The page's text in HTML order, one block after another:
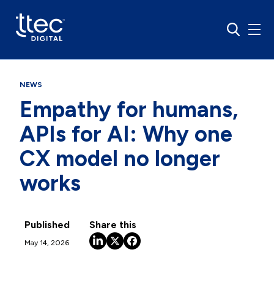
NEWS
Empathy for humans,
APIs for AI: Why one
CX model no longer
works
Published
May 14, 2026
Share this